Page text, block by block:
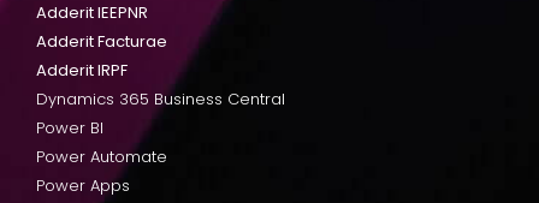
Adderit IEEPNR
Adderit Facturae
Adderit IRPF
Dynamics 365 Business Central
Power BI
Power Automate
Power Apps